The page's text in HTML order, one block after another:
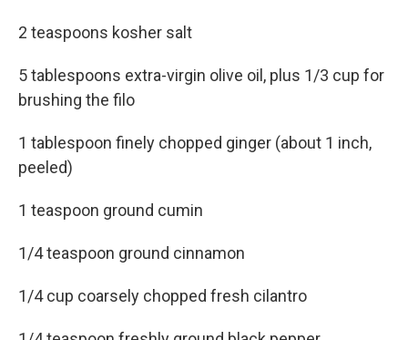
2 teaspoons kosher salt
5 tablespoons extra-virgin olive oil, plus 1/3 cup for
brushing the filo
1 tablespoon finely chopped ginger (about 1 inch,
peeled)
1 teaspoon ground cumin
1/4 teaspoon ground cinnamon
1/4 cup coarsely chopped fresh cilantro